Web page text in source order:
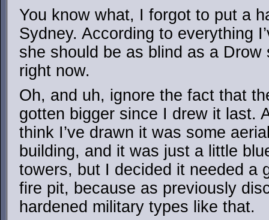
You know what, I forgot to put a
Sydney. According to everything
she should be as blind as a
right now.
Oh, and uh, ignore the fact that
gotten bigger since I drew it last.
think I’ve drawn it was some
building, and it was just a little
towers, but I decided it needed a
fire pit, because as previously
hardened military types like that.